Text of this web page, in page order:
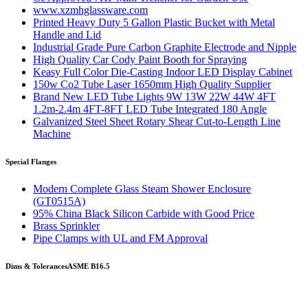
www.xzmhglassware.com
Printed Heavy Duty 5 Gallon Plastic Bucket with Metal
Handle and Lid
Industrial Grade Pure Carbon Graphite Electrode and Nipple
High Quality Car Cody Paint Booth for Spraying
Keasy Full Color Die-Casting Indoor LED Display Cabinet
150w Co2 Tube Laser 1650mm High Quality Supplier
Brand New LED Tube Lights 9W 13W 22W 44W 4FT
1.2m-2.4m 4FT-8FT LED Tube Integrated 180 Angle
Galvanized Steel Sheet Rotary Shear Cut-to-Length Line
Machine
Special Flanges
Modern Complete Glass Steam Shower Enclosure
(GT0515A)
95% China Black Silicon Carbide with Good Price
Brass Sprinkler
Pipe Clamps with UL and FM Approval
Dims & TolerancesASME B16.5